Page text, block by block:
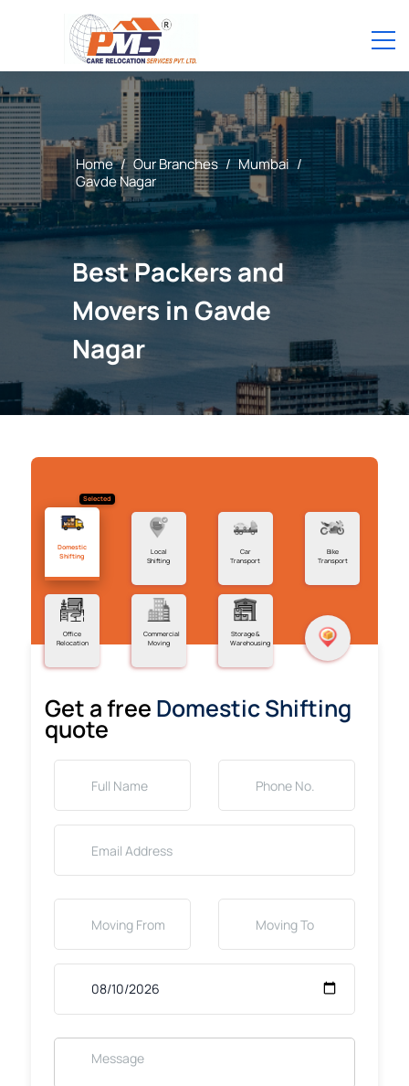
Home / Our Branches / Mumbai /
Gavde Nagar
Best Packers and
Movers in Gavde
Nagar
Selected
Domestic
Shifting
Local
Shifting
Car
Transport
Bike
Transport
Office
Relocation
Commercial
Moving
Storage &
Warehousing
Get a free Domestic Shifting
quote